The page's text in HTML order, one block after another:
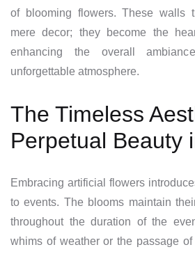
of blooming flowers. These walls
mere decor; they become the
enhancing the overall
unforgettable atmosphere.
The Timeless
Perpetual Beauty
Embracing artificial flowers
to events. The blooms maintain
throughout the duration of the
whims of weather or the passage of